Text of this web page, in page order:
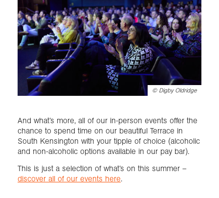
© Digby Oldridge
And what’s more, all of our in-person events offer the
chance to spend time on our beautiful Terrace in
South Kensington with your tipple of choice (alcoholic
and non-alcoholic options available in our pay bar).
This is just a selection of what’s on this summer –
discover all of our events here.